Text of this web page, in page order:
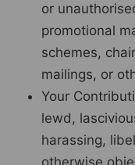
or
promotional
schemes,
mailings, or
Your
lewd,
harassing,